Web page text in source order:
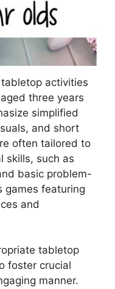
activities
three years
simplified
and short
often tailored to
skills, such as
basic problem-
games featuring
and
tabletop
foster crucial
manner.